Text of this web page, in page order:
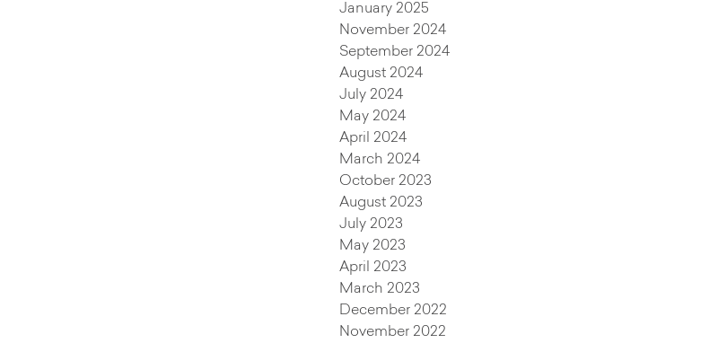
January 2025
November 2024
September 2024
August 2024
July 2024
May 2024
April 2024
March 2024
October 2023
August 2023
July 2023
May 2023
April 2023
March 2023
December 2022
November 2022